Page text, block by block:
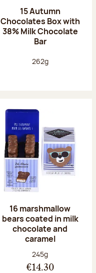
15 Autumn
Chocolates Box with
38% Milk Chocolate
Bar
Net weight:
262g
16 marshmallow
bears coated in milk
chocolate and
caramel
Net weight:
245g
€14.30